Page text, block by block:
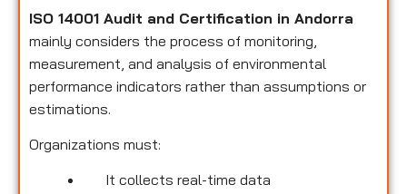
ISO 14001 Audit and Certification in Andorra
mainly considers the process of monitoring,
measurement, and analysis of environmental
performance indicators rather than assumptions or
estimations.
Organizations must:
It collects real-time data